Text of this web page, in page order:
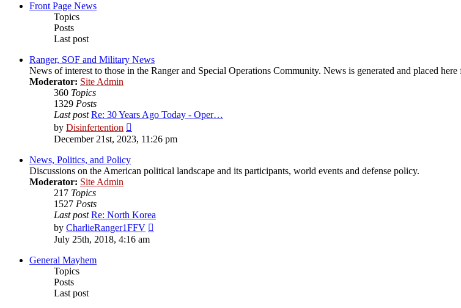
Front Page News
Topics
Posts
Last post
Ranger, SOF and Military News
News of interest to those in the Ranger and Special Operations Community. News is generated and placed
Moderator: Site Admin
360 Topics
1329 Posts
Last post Re: 30 Years Ago Today - Oper…
by Disinfertention
the
December 21st, 2023, 11:26 pm
News, Politics, and Policy
Discussions on the American political landscape and its participants, world events and defense policy.
Moderator: Site Admin
217 Topics
1527 Posts
Last post Re: North Korea
by CharlieRanger1FFV
July 25th, 2018, 4:16 am
General Mayhem
Topics
Posts
Last post